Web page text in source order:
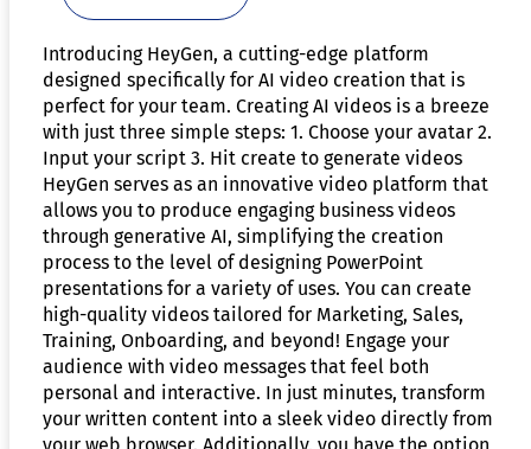
Introducing HeyGen, a cutting-edge platform
designed specifically for AI video creation that is
perfect for your team. Creating AI videos is a breeze
with just three simple steps: 1. Choose your avatar 2.
Input your script 3. Hit create to generate videos
HeyGen serves as an innovative video platform that
allows you to produce engaging business videos
through generative AI, simplifying the creation
process to the level of designing PowerPoint
presentations for a variety of uses. You can create
high-quality videos tailored for Marketing, Sales,
Training, Onboarding, and beyond! Engage your
audience with video messages that feel both
personal and interactive. In just minutes, transform
your written content into a sleek video directly from